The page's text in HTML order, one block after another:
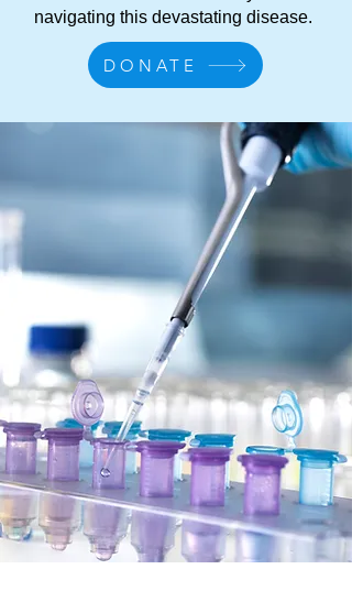
navigating this devastating disease.
DONATE